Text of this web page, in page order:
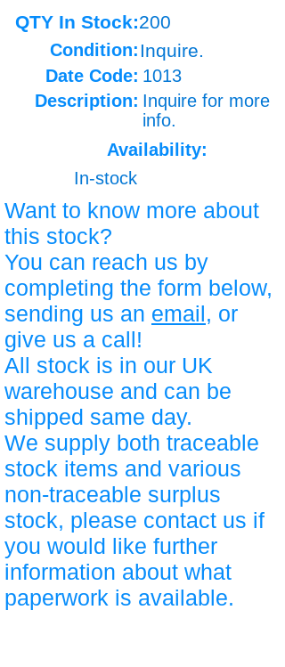
QTY In Stock:200
Condition: Inquire.
Date Code: 1013
Description: Inquire for more
info.
Availability:
In-stock
Want to know more about
this stock?
You can reach us by
completing the form below,
sending us an email, or
give us a call!
All stock is in our UK
warehouse and can be
shipped same day.
We supply both traceable
stock items and various
non-traceable surplus
stock, please contact us if
you would like further
information about what
paperwork is available.